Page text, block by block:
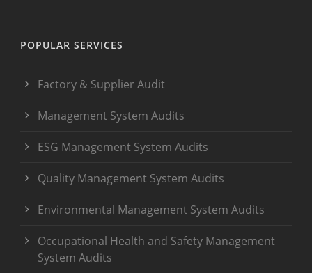
POPULAR SERVICES
Factory & Supplier Audit
Management System Audits
ESG Management System Audits
Quality Management System Audits
Environmental Management System Audits
Occupational Health and Safety Management
System Audits